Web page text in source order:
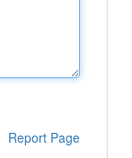
Report Page